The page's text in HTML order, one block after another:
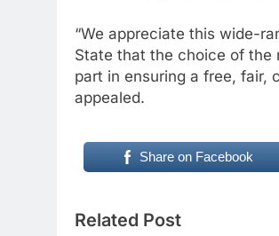
“We appreciate this wide-
State that the choice of the
part in ensuring a free, fair,
appealed.
Share on Facebook
Related Post